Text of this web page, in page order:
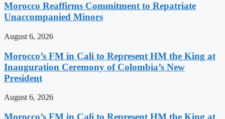
Morocco Reaffirms Commitment to Repatriate
Unaccompanied Minors
August 6, 2026
Morocco’s FM in Cali to Represent HM the King at
Inauguration Ceremony of Colombia’s New
President
August 6, 2026
Morocco’s FM in Cali to Represent HM the King at